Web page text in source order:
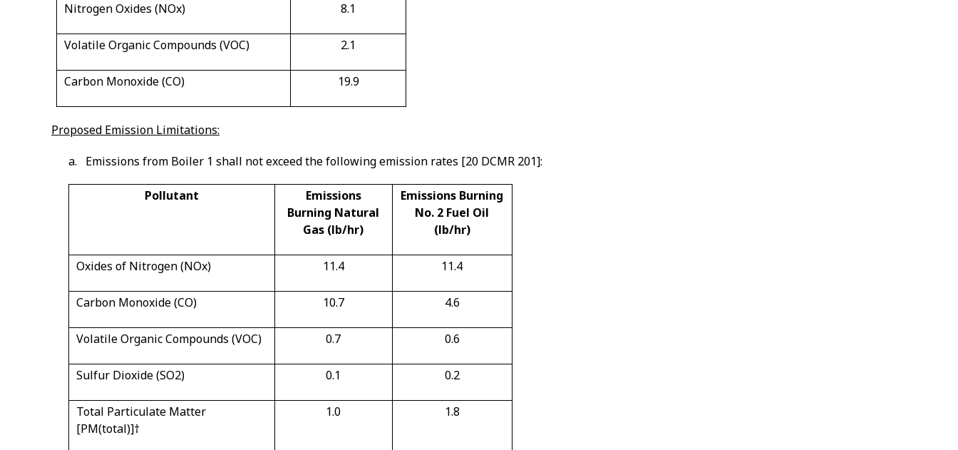
Nitrogen Oxides (NOx) 8.1
Volatile Organic Compounds (VOC) 2.1
Carbon Monoxide (CO) 19.9
Proposed Emission Limitations:
a. Emissions from Boiler 1 shall not exceed the following emission rates [20 DCMR 201]:
Pollutant
Emissions
Burning Natural
Gas (lb/hr)
Emissions Burning
No. 2 Fuel Oil
(lb/hr)
Oxides of Nitrogen (NOx) 11.4 11.4
Carbon Monoxide (CO) 10.7 4.6
Volatile Organic Compounds (VOC) 0.7 0.6
Sulfur Dioxide (SO2) 0.1 0.2
Total Particulate Matter
[PM(total)]†
1.0 1.8